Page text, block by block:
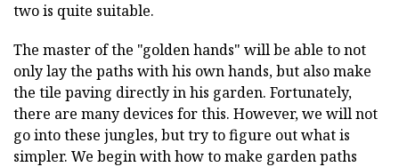
two is quite suitable.
The master of the "golden hands" will be able to not
only lay the paths with his own hands, but also make
the tile paving directly in his garden. Fortunately,
there are many devices for this. However, we will not
go into these jungles, but try to figure out what is
simpler. We begin with how to make garden paths